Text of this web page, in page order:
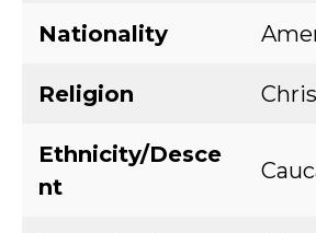
Nationality
Religion
Ethnicity/Desce
nt